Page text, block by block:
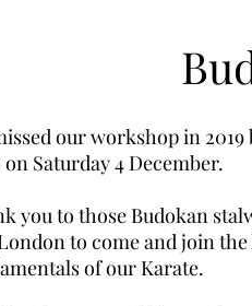
our workshop in
Saturday 4 December.
you to those Budokan
to come and join
of our Karate.